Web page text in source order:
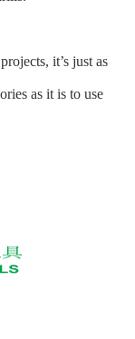
it’s just as
as it is to use